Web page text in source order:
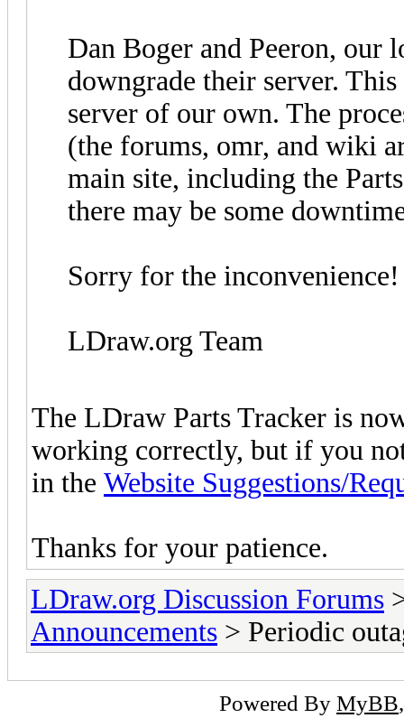
Dan Boger and Peeron, our
downgrade their server.
server of our own. The
(the forums, omr, and wiki
main site, including the
there may be some
Sorry for the inconvenience!
LDraw.org Team
The LDraw Parts Tracker is
working correctly, but if you
in the Website Suggestions/
Thanks for your patience.
LDraw.org Discussion Forums
Announcements > Periodic
Powered By MyBB